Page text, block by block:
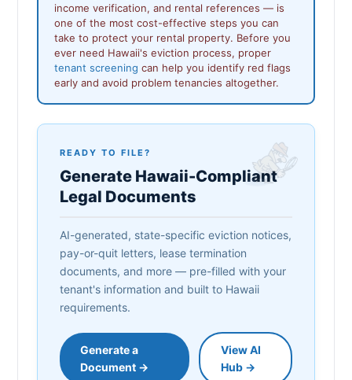
income verification, and rental references — is
one of the most cost-effective steps you can
take to protect your rental property. Before you
ever need Hawaii's eviction process, proper
tenant screening can help you identify red flags
early and avoid problem tenancies altogether.
READY TO FILE?
Generate Hawaii-Compliant
Legal Documents
AI-generated, state-specific eviction notices,
pay-or-quit letters, lease termination
documents, and more — pre-filled with your
tenant's information and built to Hawaii
requirements.
Generate a
Document →
View AI
Hub →